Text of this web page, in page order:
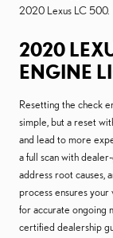
2020 Lexus LC 500.
2020
ENGINE
Resetting the check
simple, but a reset
and lead to more
a full scan with
address root causes,
process ensures your
for accurate ongoing
certified dealership